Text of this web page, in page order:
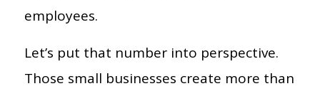
employees.
Let’s put that number into perspective.
Those small businesses create more than